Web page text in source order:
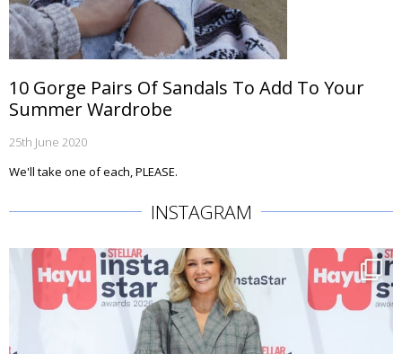
10 Gorge Pairs Of Sandals To Add To Your
Summer Wardrobe
25th June 2020
We'll take one of each, PLEASE.
INSTAGRAM